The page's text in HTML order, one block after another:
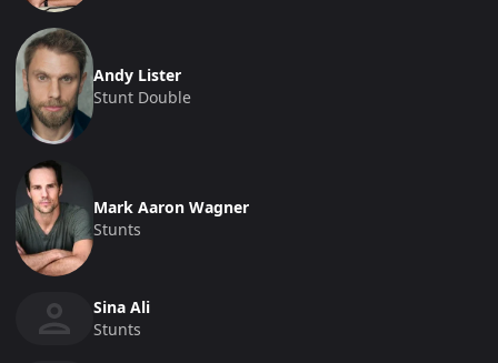
Andy Lister
Stunt Double
Mark Aaron Wagner
Stunts
Sina Ali
Stunts